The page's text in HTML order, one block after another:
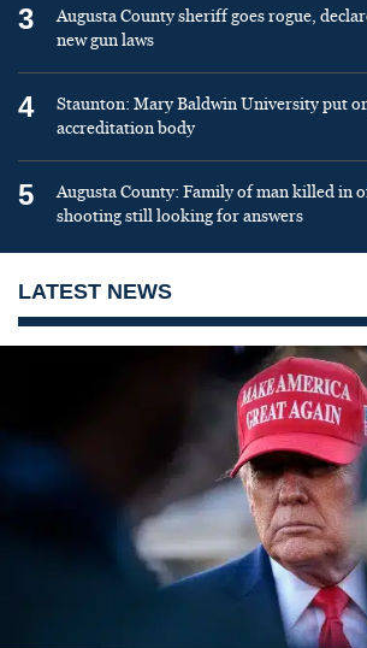
3
Augusta County sheriff goes rogue,
new gun laws
4
Staunton: Mary Baldwin University put
accreditation body
5
Augusta County: Family of man killed in
shooting still looking for answers
LATEST NEWS